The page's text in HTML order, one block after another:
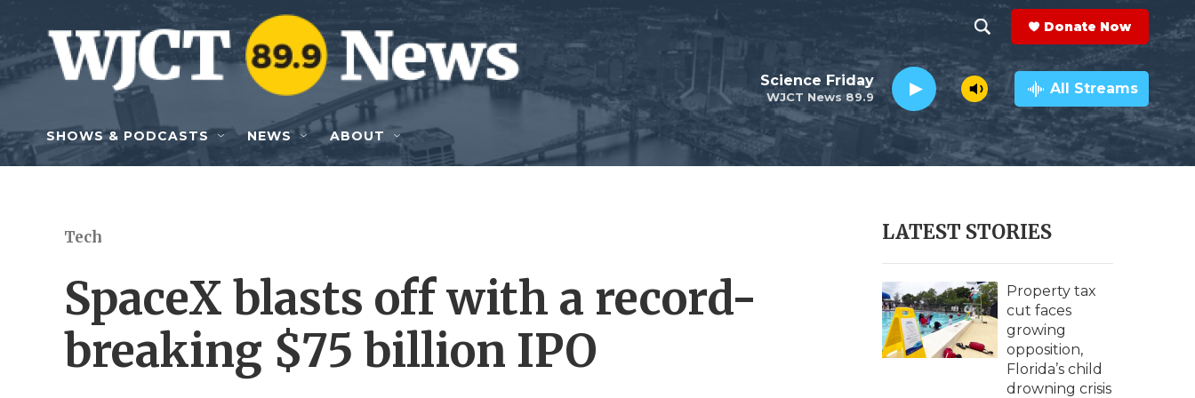
Skip to main content
h
o
w
e
r
c
h
e
a
r
c
h
Q
y
Donate Now
WJCT News 89.9
Science Friday All Streams
SHOWS & PODCASTS NEWS ABOUT
Tech
SpaceX blasts off with a record-
breaking $75 billion IPO
LATEST STORIES
Property tax
cut faces
growing
opposition,
Florida’s child
drowning crisis